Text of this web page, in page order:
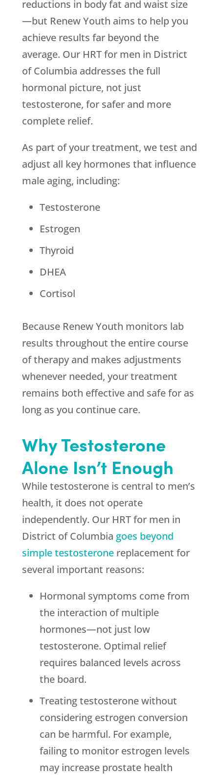
reductions in body fat and waist size
—but Renew Youth aims to help you
achieve results far beyond the
average. Our HRT for men in District
of Columbia addresses the full
hormonal picture, not just
testosterone, for safer and more
complete relief.
As part of your treatment, we test and
adjust all key hormones that influence
male aging, including:
Testosterone
Estrogen
Thyroid
DHEA
Cortisol
Because Renew Youth monitors lab
results throughout the entire course
of therapy and makes adjustments
whenever needed, your treatment
remains both effective and safe for as
long as you continue care.
Why Testosterone
Alone Isn’t Enough
While testosterone is central to men’s
health, it does not operate
independently. Our HRT for men in
District of Columbia goes beyond
simple testosteronereplacement for
several important reasons:
Hormonal symptoms come from
the interaction of multiple
hormones—not just low
testosterone. Optimal relief
requires balanced levels across
the board.
Treating testosterone without
considering estrogen conversion
can be harmful. For example,
failing to monitor estrogen levels
may increase prostate health